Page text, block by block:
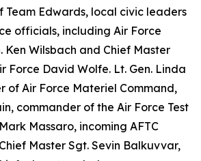
Team Edwards, local civic leaders
officials, including Air Force
Ken Wilsbach and Chief Master
Force David Wolfe. Lt. Gen. Linda
of Air Force Materiel Command,
commander of the Air Force Test
Massaro, incoming AFTC
Master Sgt. Sevin Balkuvvar,